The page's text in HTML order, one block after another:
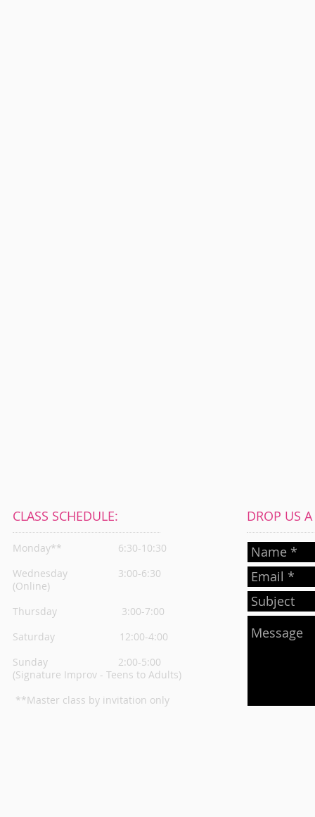
CLASS SCHEDULE:
Monday**
6:30-10:30
Wednesday
3:00-6:30
(Online)
Thursday 3:00-7:00
Saturday 12:00-4:00
Sunday 2:00-5:00
(Signature Improv - Teens to Adults)
**Master class by invitation only
DROP US